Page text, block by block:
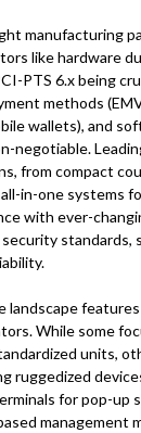
manufacturing
like hardware
PTS 6.x being
methods
wallets), and
negotiable.
from compact
in-one systems
with ever-
standards,
landscape
While some
units,
ruggedized
for pop-up
management